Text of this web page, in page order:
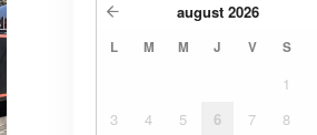
august 2026
L M M J V S
1
3
4 5 6 7 8